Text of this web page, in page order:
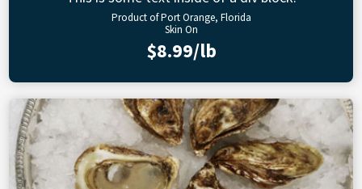
Product of Port Orange, Florida
Skin On
$8.99/lb